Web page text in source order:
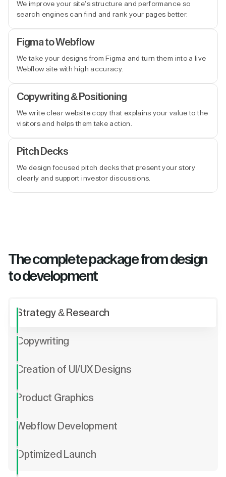
We improve your site’s structure and performance so
search engines can find and rank your pages better.
Figma to Webflow
We take your designs from Figma and turn them into a live
Webflow site with high accuracy.
Copywriting & Positioning
We write clear website copy that explains your value to the
visitors and helps them take action.
Pitch Decks
We design focused pitch decks that present your story
clearly and support investor discussions.
The complete package from design
to development
Strategy & Research
Copywriting
Creation of UI/UX Designs
Product Graphics
Webflow Development
Optimized Launch